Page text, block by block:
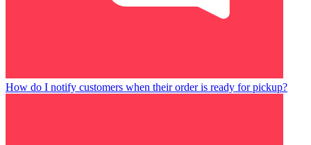
How do I notify customers when their order is ready for pickup?